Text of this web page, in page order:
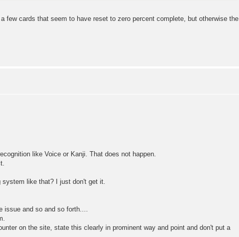
few cards that seem to have reset to zero percent complete, but otherwise the
like Voice or Kanji. That does not happen.
like that? I just don't get it.
and so and so forth....
on the site, state this clearly in prominent way and point and don't put a